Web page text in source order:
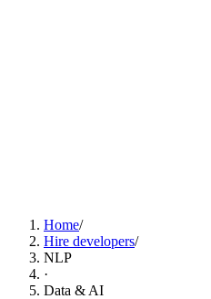
Home/
Hire developers/
NLP
·
Data & AI